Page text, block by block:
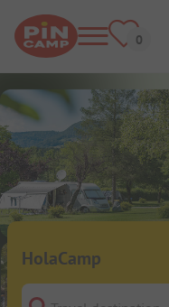
HolaCamp